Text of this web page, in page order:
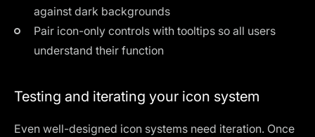
against dark backgrounds
Pair icon-only controls with tooltips so all users
understand their function
Testing and iterating your icon system
Even well-designed icon systems need iteration. Once